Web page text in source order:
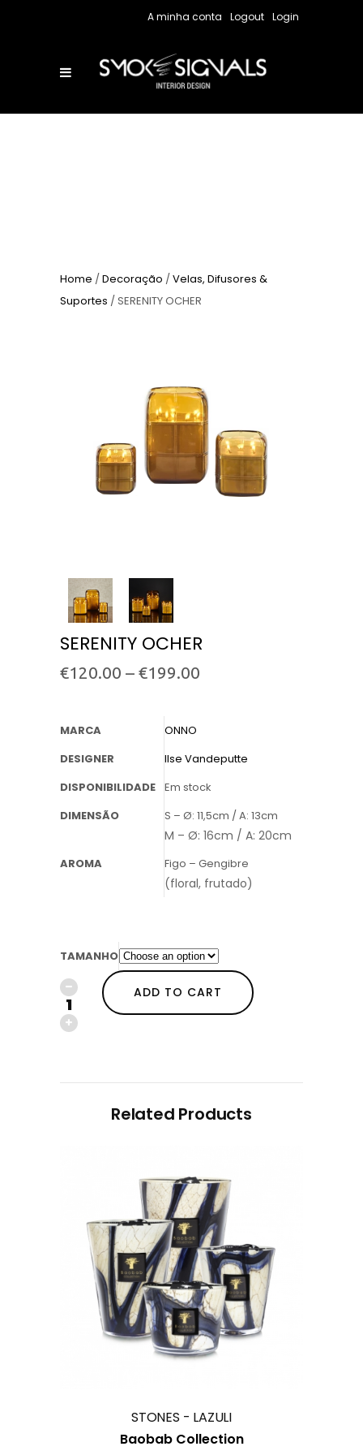
A minha conta Logout Login
Home /Decoração /Velas, Difusores &
Suportes / SERENITY OCHER
SERENITY OCHER
€120.00 – €199.00
MARCA
ONNO
DESIGNER
Ilse Vandeputte
DISPONIBILIDADE Em stock
DIMENSÃO
S – Ø: 11,5cm / A: 13cm
M – Ø: 16cm / A: 20cm
AROMA Figo – Gengibre
(floral, frutado)
TAMANHO
ADD TO CART
Related Products
This
product
has
STONES - LAZULI
Baobab Collection